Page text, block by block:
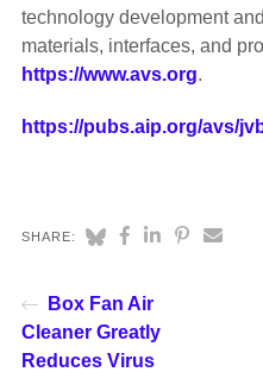
technology development
materials, interfaces, and
https://www.avs.org.
https://pubs.aip.org/avs/
SHARE:
Box Fan Air
Cleaner Greatly
Reduces Virus